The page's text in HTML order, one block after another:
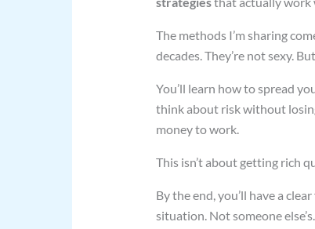
The methods I’m sharing
decades. They’re not sexy.
You’ll learn how to spread
think about risk without
money to work.
This isn’t about getting rich
By the end, you’ll have a
situation. Not someone